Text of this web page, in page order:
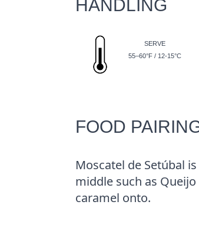
HANDLING
SERVE
55–60°F / 12-15°C
FOOD
Moscatel de Setúbal
middle such as
caramel onto.